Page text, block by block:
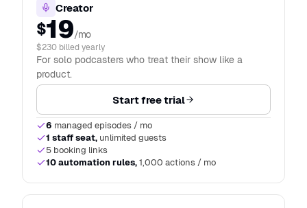
Creator
$19/mo
$230 billed yearly
For solo podcasters who treat their show like a
product.
Start free trial
6 managed episodes / mo
1 staff seat, unlimited guests
5 booking links
10 automation rules,1,000 actions / mo